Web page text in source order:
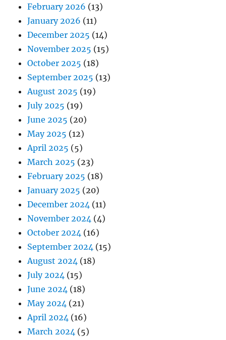
February 2026 (13)
January 2026 (11)
December 2025 (14)
November 2025 (15)
October 2025 (18)
September 2025 (13)
August 2025 (19)
July 2025 (19)
June 2025 (20)
May 2025 (12)
April 2025 (5)
March 2025 (23)
February 2025 (18)
January 2025 (20)
December 2024 (11)
November 2024 (4)
October 2024 (16)
September 2024 (15)
August 2024 (18)
July 2024 (15)
June 2024 (18)
May 2024 (21)
April 2024 (16)
March 2024 (5)